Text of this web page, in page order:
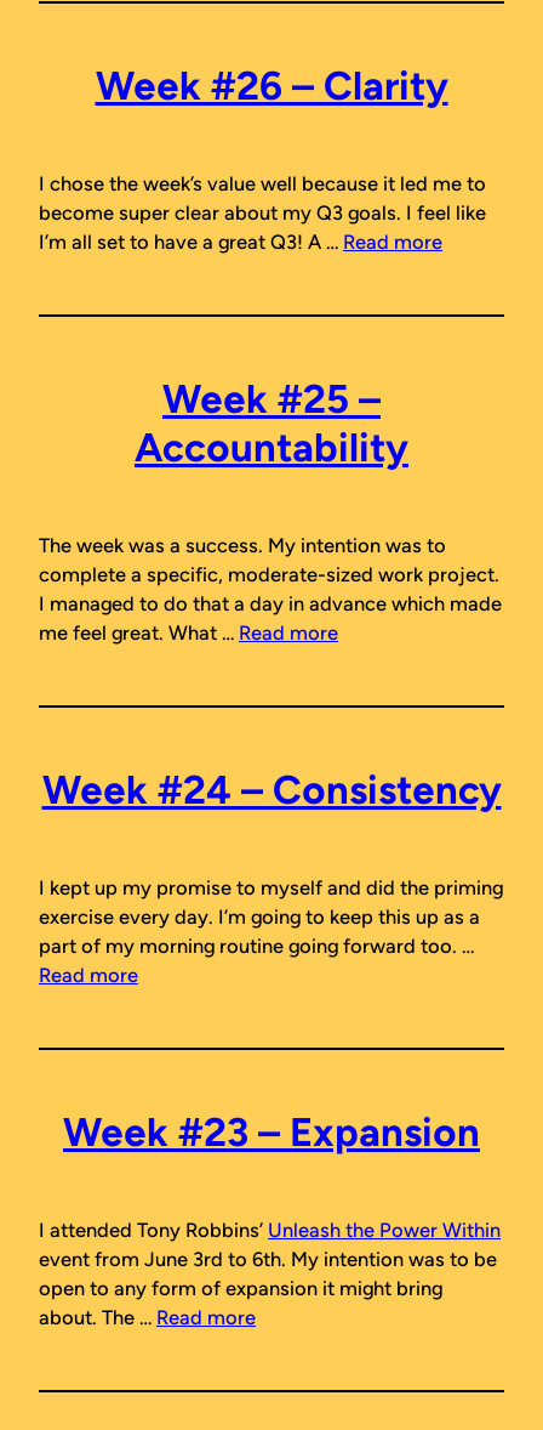
Week #26 – Clarity
I chose the week’s value well because it led me to
become super clear about my Q3 goals. I feel like
I’m all set to have a great Q3! A … Read more
Week #25 –
Accountability
The week was a success. My intention was to
complete a specific, moderate-sized work project.
I managed to do that a day in advance which made
me feel great. What … Read more
Week #24 – Consistency
I kept up my promise to myself and did the priming
exercise every day. I’m going to keep this up as a
part of my morning routine going forward too. …
Read more
Week #23 – Expansion
I attended Tony Robbins’ Unleash the Power Within
event from June 3rd to 6th. My intention was to be
open to any form of expansion it might bring
about. The … Read more